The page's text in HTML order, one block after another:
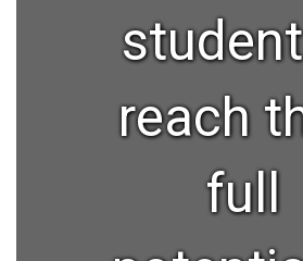
reach
full